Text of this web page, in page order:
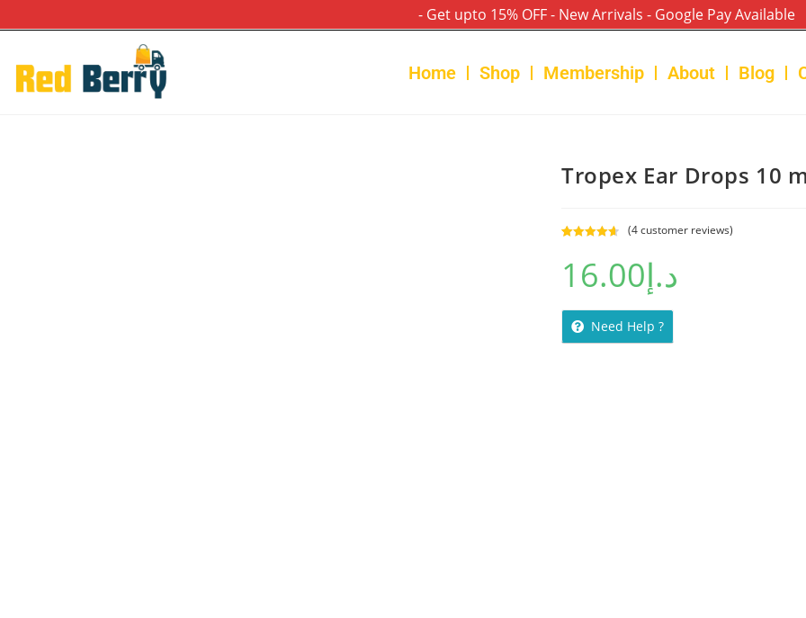
- Get upto 15% OFF - New Arrivals - Google Pay Available
Home Shop Membership About Blog
Tropex Ear Drops 10
out of 5
based on
(4customer reviews)
د.إ16.00
Need Help ?